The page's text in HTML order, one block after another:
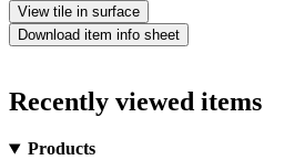
View tile in surface
Download item info sheet
Recently viewed items
Products